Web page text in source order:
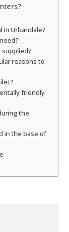
in Urbandale?
reasons to
friendly
the
in the base of